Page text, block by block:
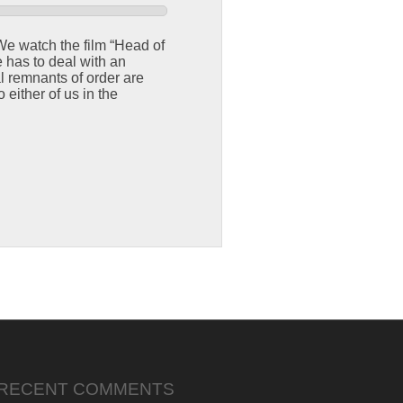
watch the film “Head of
has to deal with an
remnants of order are
either of us in the
COMMENTS